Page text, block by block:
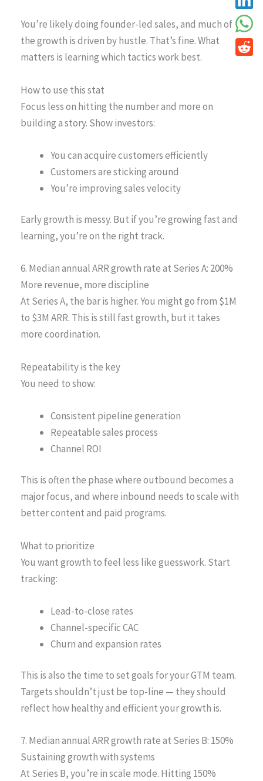
You’re likely doing founder-led sales, and much of
the growth is driven by hustle. That’s fine. What
matters is learning which tactics work best.
How to use this stat
Focus less on hitting the number and more on
building a story. Show investors:
You can acquire customers efficiently
Customers are sticking around
You’re improving sales velocity
Early growth is messy. But if you’re growing fast and
learning, you’re on the right track.
6. Median annual ARR growth rate at Series A: 200%
More revenue, more discipline
At Series A, the bar is higher. You might go from $1M
to $3M ARR. This is still fast growth, but it takes
more coordination.
Repeatability is the key
You need to show:
Consistent pipeline generation
Repeatable sales process
Channel ROI
This is often the phase where outbound becomes a
major focus, and where inbound needs to scale with
better content and paid programs.
What to prioritize
You want growth to feel less like guesswork. Start
tracking:
Lead-to-close rates
Channel-specific CAC
Churn and expansion rates
This is also the time to set goals for your GTM team.
Targets shouldn’t just be top-line — they should
reflect how healthy and efficient your growth is.
7. Median annual ARR growth rate at Series B: 150%
Sustaining growth with systems
At Series B, you’re in scale mode. Hitting 150%